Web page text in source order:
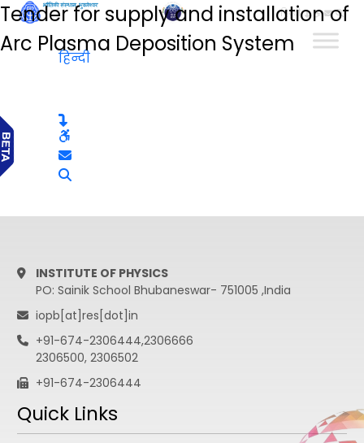
हिन्दी
Tender for supply and installation of
Arc Plasma Deposition System
हिन्दी
INSTITUTE OF PHYSICS
PO: Sainik School Bhubaneswar- 751005 ,India
iopb[at]res[dot]in
+91-674-2306444,2306666
2306500, 2306502
+91-674-2306444
Quick Links